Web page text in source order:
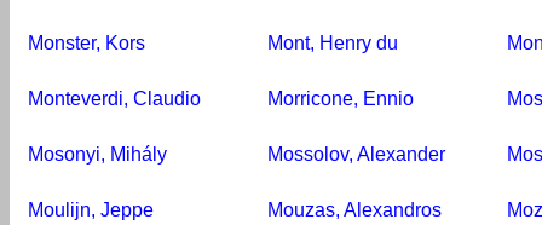
Monster, Kors Mont, Henry du
Monteverdi, Claudio Morricone, Ennio
Mosonyi, Mihály Mossolov, Alexander
Moulijn, Jeppe Mouzas, Alexandros